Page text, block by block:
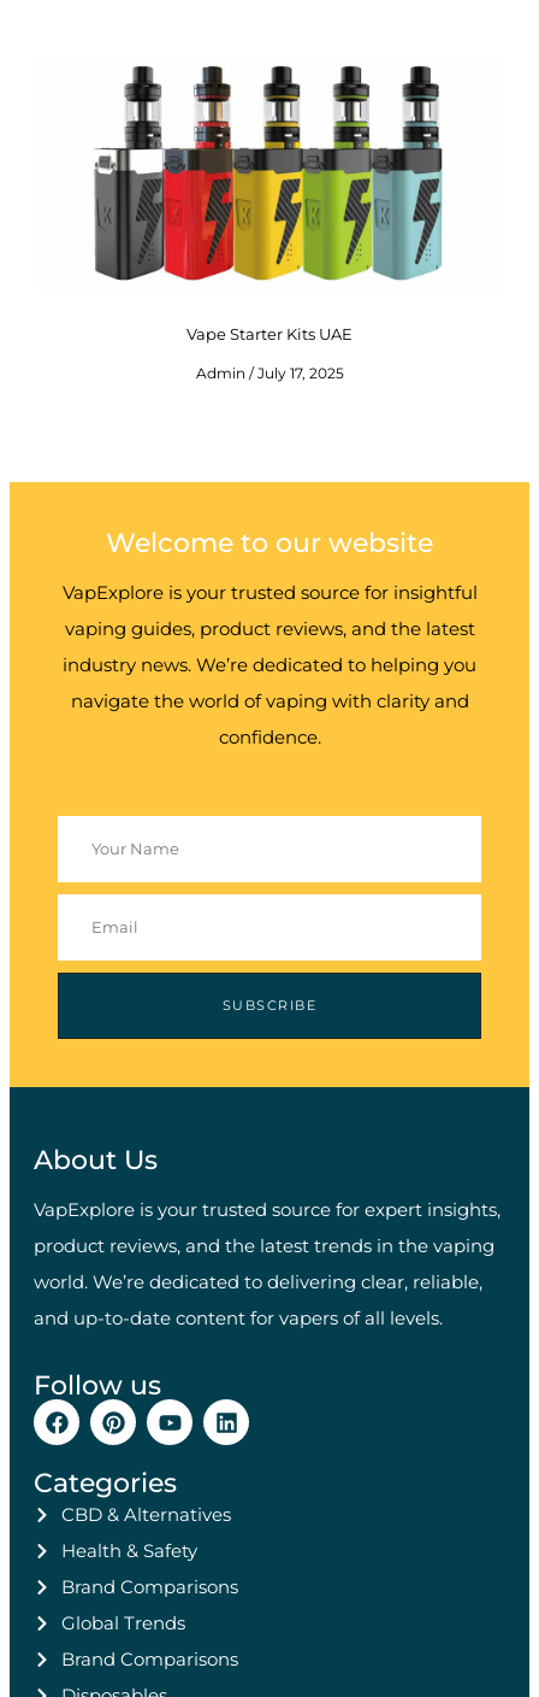
Vape Starter Kits UAE
Admin July 17, 2025
Welcome to our website
VapExplore is your trusted source for insightful
vaping guides, product reviews, and the latest
industry news. We’re dedicated to helping you
navigate the world of vaping with clarity and
confidence.
SUBSCRIBE
About Us
VapExplore is your trusted source for expert insights,
product reviews, and the latest trends in the vaping
world. We’re dedicated to delivering clear, reliable,
and up-to-date content for vapers of all levels.
Follow us
Categories
CBD & Alternatives
Health & Safety
Brand Comparisons
Global Trends
Brand Comparisons